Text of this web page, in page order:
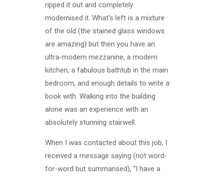
ripped it out and completely
modernised it. What’s left is a mixture
of the old (the stained glass windows
are amazing) but then you have an
ultra-modern mezzanine, a modern
kitchen, a fabulous bathtub in the main
bedroom, and enough details to write a
book with. Walking into the building
alone was an experience with an
absolutely stunning stairwell.
When I was contacted about this job, I
received a message saying (not word-
for-word but summarised), “I have a